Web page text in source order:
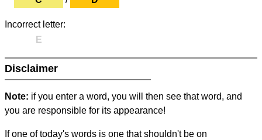
Incorrect letter:
E
Disclaimer
Note: if you enter a word, you will then see that word, and
you are responsible for its appearance!
If one of today's words is one that shouldn't be on